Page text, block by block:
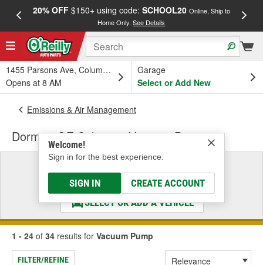
20% OFF$150+ using code: SCHOOL20 Online, Ship to
Home Only.See Details
1455 Parsons Ave, Columbus, OH
Opens at 8 AM
Garage
Select or Add New
Welcome!
Sign in for the best experience.
SIGN IN CREATE ACCOUNT
Emissions & Air Management
Dorman OE Solutions Vacuum Pump
Select a Vehicle
& Find the Parts That Fit
SELECT OR ADD A VEHICLE
1 - 24 of 34 results for Vacuum Pump
FILTER/REFINE